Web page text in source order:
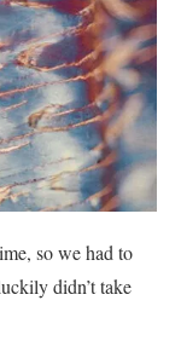
so we had to
didn’t take